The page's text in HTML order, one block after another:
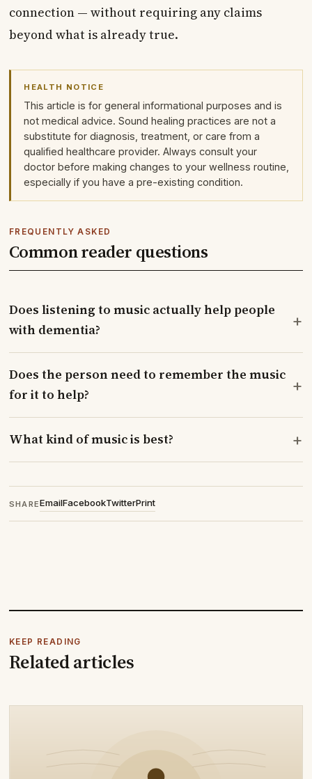
connection — without requiring any claims
beyond what is already true.
HEALTH NOTICE
This article is for general informational purposes and is
not medical advice. Sound healing practices are not a
substitute for diagnosis, treatment, or care from a
qualified healthcare provider. Always consult your
doctor before making changes to your wellness routine,
especially if you have a pre-existing condition.
FREQUENTLY ASKED
Common reader questions
Does listening to music actually help people
with dementia?
+
Does the person need to remember the music
for it to help?
+
What kind of music is best? +
SHAREEmailFacebookTwitterPrint
KEEP READING
Related articles